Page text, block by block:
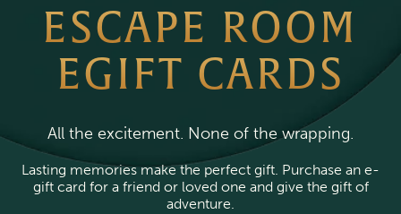
ESCAPE ROOM
EGIFT CARDS
All the excitement. None of the wrapping.
Lasting memories make the perfect gift. Purchase an e-
gift card for a friend or loved one and give the gift of
adventure.